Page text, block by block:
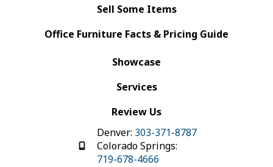
Sell Some Items
Office Furniture Facts & Pricing Guide
Showcase
Services
Review Us
Denver: 303-371-8787
Colorado Springs:
719-678-4666